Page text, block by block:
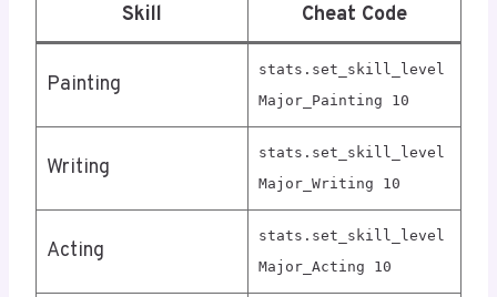
Skill Cheat Code
Painting
stats.set_skill_level
Major_Painting 10
Writing
stats.set_skill_level
Major_Writing 10
Acting
stats.set_skill_level
Major_Acting 10